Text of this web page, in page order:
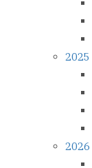
2025
2026